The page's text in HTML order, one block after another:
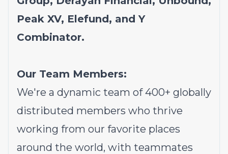
Peak XV, Elefund, and Y
Combinator.
Our Team Members:
We're a dynamic team of 400+ globally
distributed members who thrive
working from our favorite places
around the world, with teammates